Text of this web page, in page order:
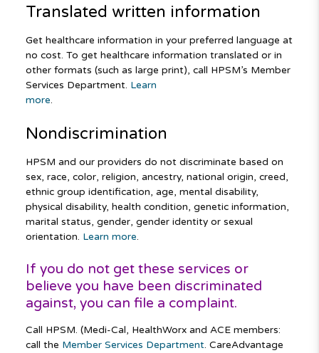
Translated written information
Get healthcare information in your preferred language at
no cost. To get healthcare information translated or in
other formats (such as large print), call HPSM’s Member
Services Department. Learn
more.
Nondiscrimination
HPSM and our providers do not discriminate based on
sex, race, color, religion, ancestry, national origin, creed,
ethnic group identification, age, mental disability,
physical disability, health condition, genetic information,
marital status, gender, gender identity or sexual
orientation. Learn more.
If you do not get these services or
believe you have been discriminated
against, you can file a complaint.
Call HPSM. (Medi-Cal, HealthWorx and ACE members:
call the Member Services Department. CareAdvantage